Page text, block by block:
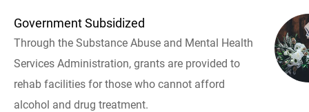
Government Subsidized
Through the Substance Abuse and Mental Health
Services Administration, grants are provided to
rehab facilities for those who cannot afford
alcohol and drug treatment.